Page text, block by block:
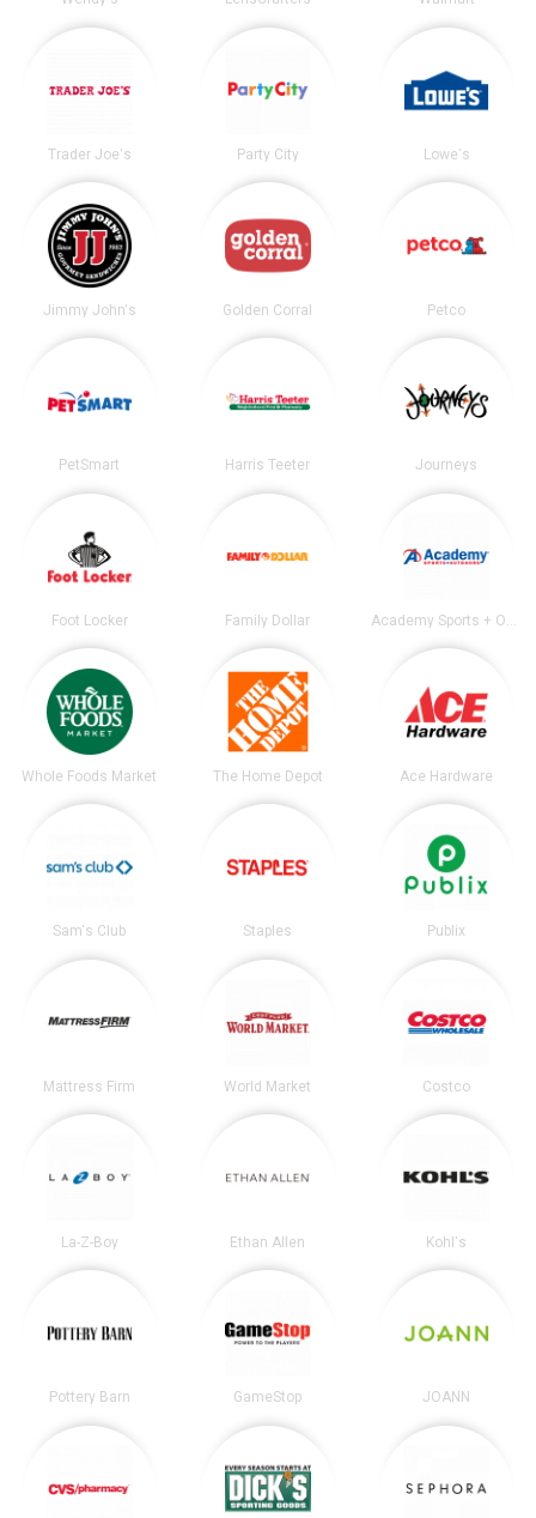
Trader Joe's Party City Lowe's
Jimmy John's Golden Corral Petco
PetSmart Harris Teeter Journeys
Foot Locker Family Dollar Academy Sports + Outdoors
Whole Foods Market The Home Depot Ace Hardware
Sam's Club Staples Publix
Mattress Firm World Market Costco
La-Z-Boy Ethan Allen Kohl's
Pottery Barn GameStop JOANN